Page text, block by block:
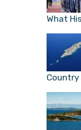
What
Country